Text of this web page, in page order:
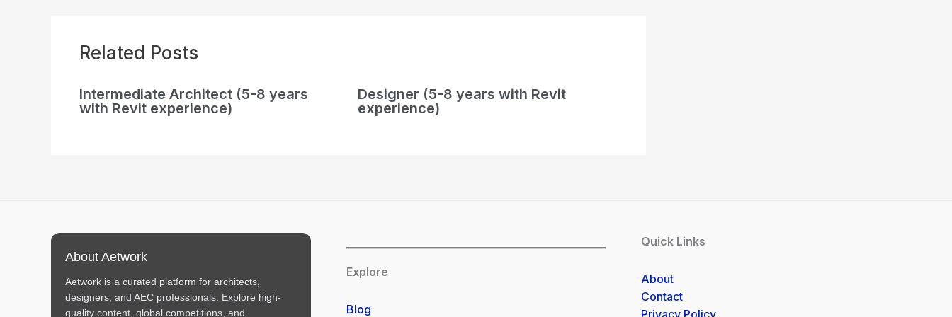
Related Posts
Intermediate Architect (5-8 years
with Revit experience)
Designer (5-8 years with Revit
experience)
About Aetwork
Aetwork is a curated platform for architects,
designers, and AEC professionals. Explore high-
quality content, global competitions, and
Explore
Blog
Quick Links
About
Contact
Privacy Policy